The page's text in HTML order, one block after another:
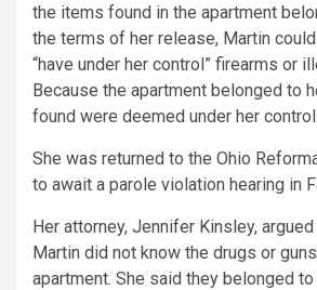
the items found in the apartment
the terms of her release, Martin
“have under her control” firearms or
Because the apartment belonged to
found were deemed under her control.
She was returned to the Ohio
to await a parole violation hearing in
Her attorney, Jennifer Kinsley,
Martin did not know the drugs or
apartment. She said they belonged